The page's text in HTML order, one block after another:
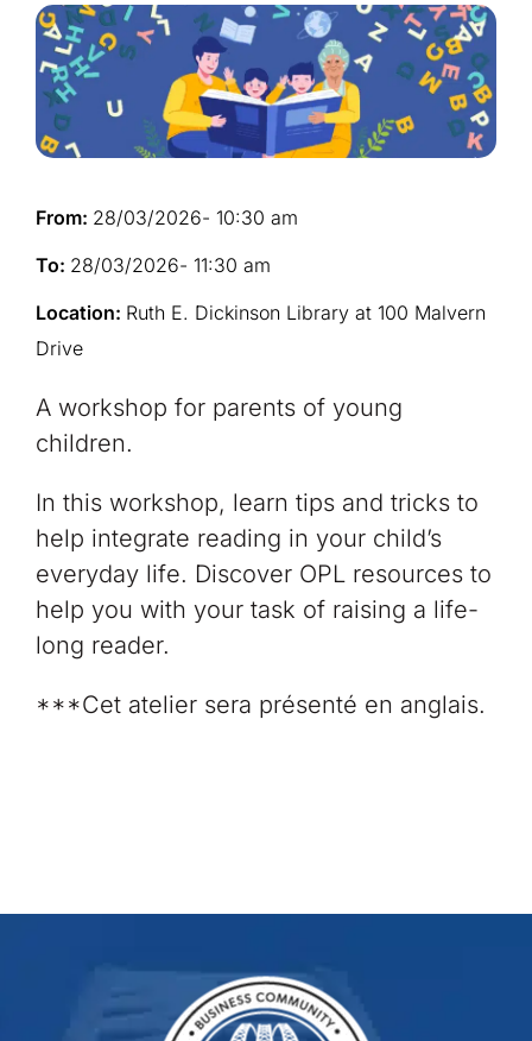
From: 28/03/2026- 10:30 am
To: 28/03/2026- 11:30 am
Location: Ruth E. Dickinson Library at 100 Malvern
Drive
A workshop for parents of young
children. ​
In this workshop, learn tips and tricks to
help integrate reading in your child’s
everyday life. Discover OPL resources to
help you with your task of raising a life-
long reader. ​
***Cet atelier sera présenté en anglais.